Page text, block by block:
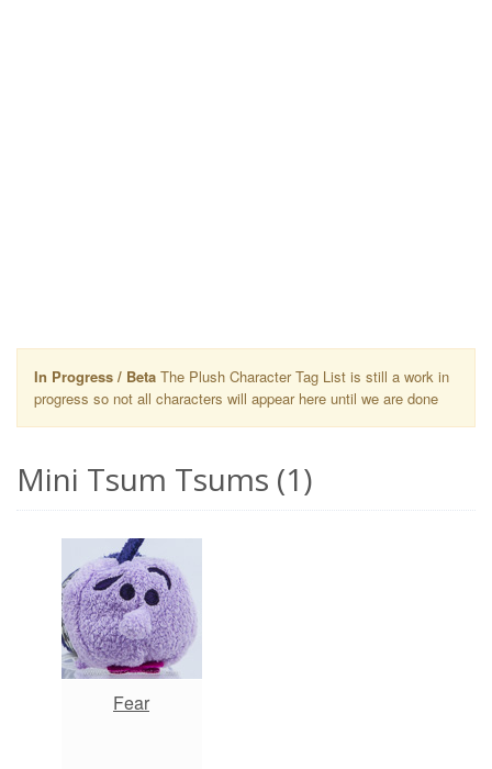
In Progress / Beta The Plush Character Tag List is still a work in
progress so not all characters will appear here until we are done
Mini Tsum Tsums (1)
Fear